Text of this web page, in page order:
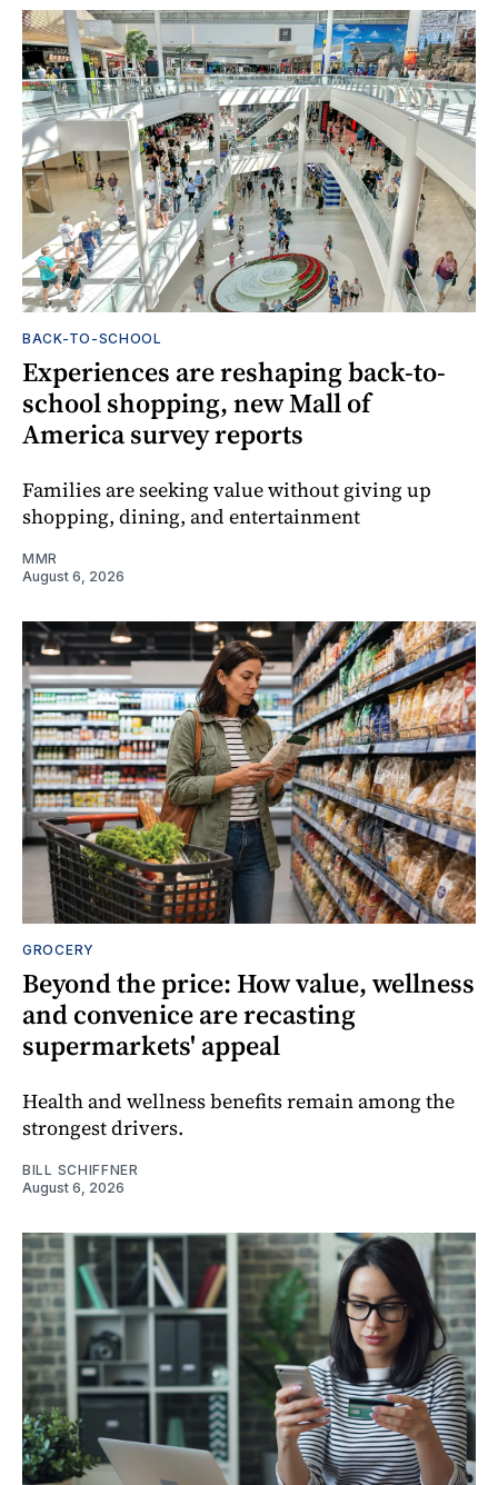
BACK-TO-SCHOOL
Experiences are reshaping back-to-
school shopping, new Mall of
America survey reports
Families are seeking value without giving up
shopping, dining, and entertainment
MMR
August 6, 2026
GROCERY
Beyond the price: How value, wellness
and convenice are recasting
supermarkets' appeal
Health and wellness benefits remain among the
strongest drivers.
BILL SCHIFFNER
August 6, 2026